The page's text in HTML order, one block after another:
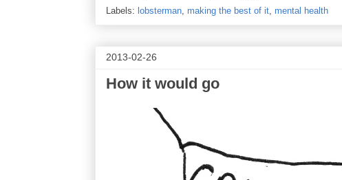
Labels: lobsterman, making the best of it, mental health
2013-02-26
How it would go